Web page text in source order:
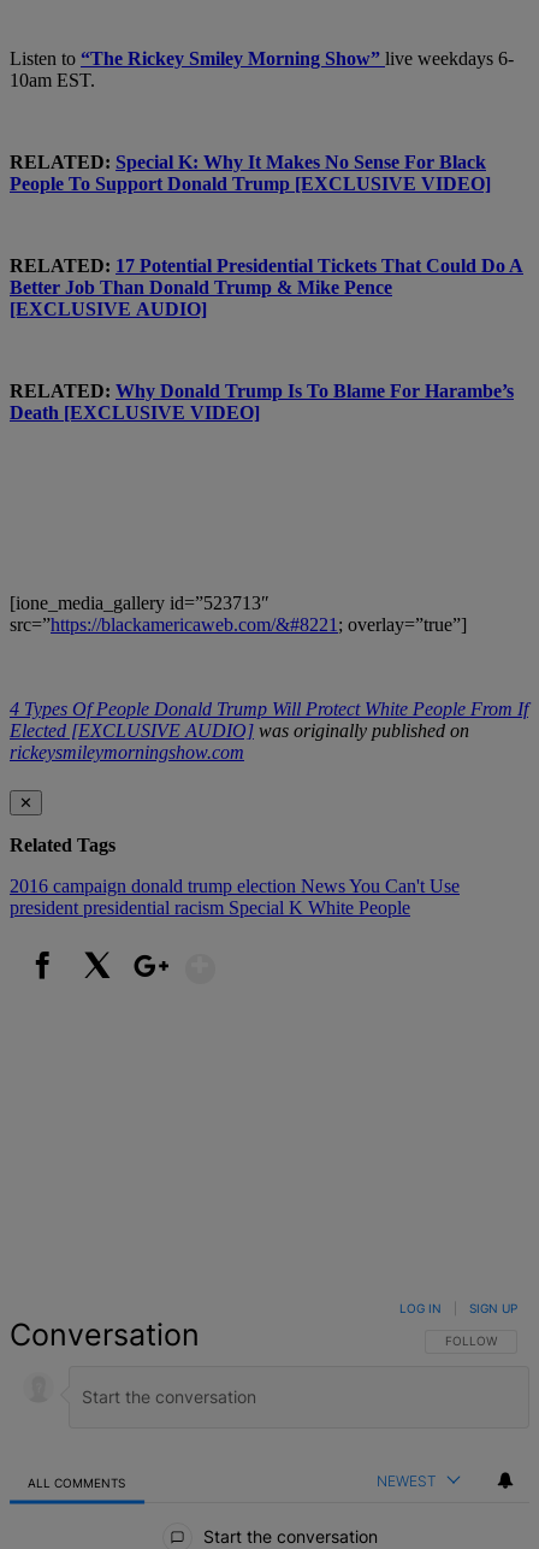
Listen to “The Rickey Smiley Morning Show” live weekdays 6-
10am EST.
RELATED: Special K: Why It Makes No Sense For Black
People To Support Donald Trump [EXCLUSIVE VIDEO]
RELATED: 17 Potential Presidential Tickets That Could Do A
Better Job Than Donald Trump & Mike Pence
[EXCLUSIVE AUDIO]
RELATED: Why Donald Trump Is To Blame For Harambe’s
Death [EXCLUSIVE VIDEO]
[ione_media_gallery id=”523713″
src=”https://blackamericaweb.com/&#8221 ; overlay=”true”]
4 Types Of People Donald Trump Will Protect White People From If
Elected [EXCLUSIVE AUDIO] was originally published on
rickeysmileymorningshow.com
✕
Related Tags
2016 campaign donald trump election News You Can't Use
president presidential racism Special K White People
Conversation FOLLOW THIS
FOLLOW
LOG IN SIGN UP
ALL COMMENTS NEWEST
Start the conversation